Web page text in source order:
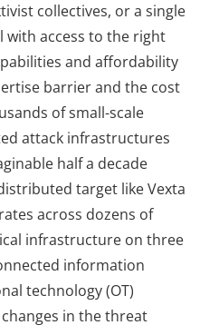
collectives, or a single
access to the right
and affordability
barrier and the cost
of small-scale
attack infrastructures
half a decade
target like Vexta
across dozens of
infrastructure on three
information
technology (OT)
in the threat